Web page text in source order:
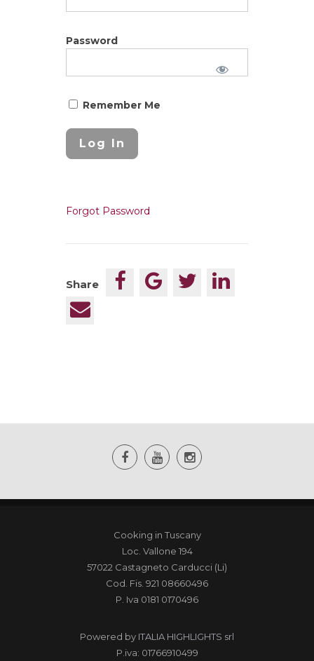
Password
Remember Me
Forgot Password
Share
Cooking in Tuscany
Loc. Vallone 194
57022 Castagneto Carducci (Li)
Cod. Fis. 921 08660496
P. Iva 0181 0170496
Powered by ITALIA HIGHLIGHTS srl
P.iva: 01766910499